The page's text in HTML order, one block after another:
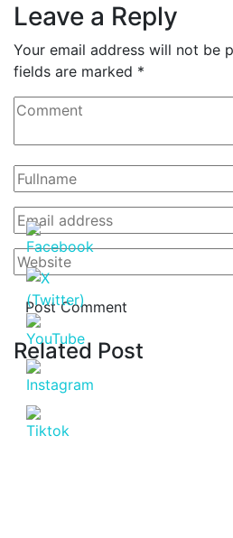
Leave a Reply
Your email address will not be
fields are marked *
Related Post